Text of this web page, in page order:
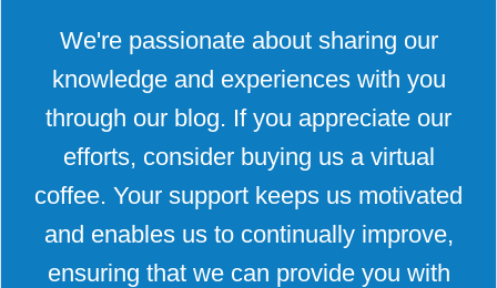
We're passionate about sharing our
knowledge and experiences with you
through our blog. If you appreciate our
efforts, consider buying us a virtual
coffee. Your support keeps us motivated
and enables us to continually improve,
ensuring that we can provide you with